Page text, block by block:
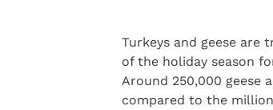
Turkeys and geese are
of the holiday season
Around 250,000 geese
compared to the